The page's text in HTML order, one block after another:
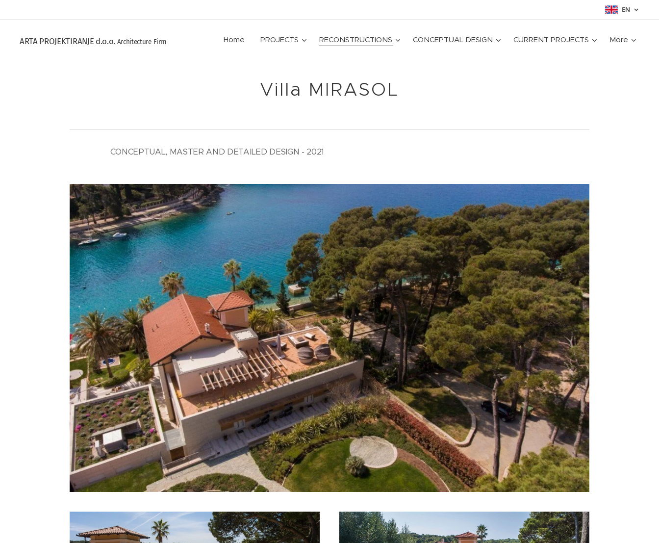
EN
ARTA PROJEKTIRANJE d.o.o. Architecture Firm Home PROJECTS RECONSTRUCTIONS CONCEPTUAL DESIGN CURRENT PROJECTS More
Villa MIRASOL
CONCEPTUAL, MASTER AND DETAILED DESIGN - 2021